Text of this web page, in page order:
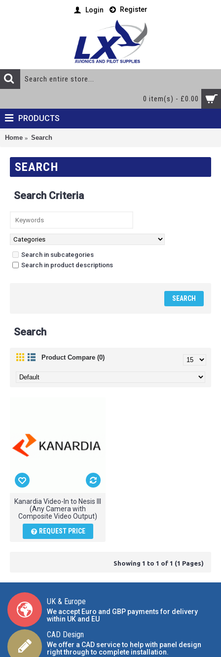
Login Register
0 item(s) - £0.00
PRODUCTS
Home Search
SEARCH
Search Criteria
Search in subcategories
Search in product descriptions
Search
Product Compare (0)
Kanardia Video-In to Nesis III
(Any Camera with
Composite Video Output)
REQUEST PRICE
Showing 1 to 1 of 1 (1 Pages)
UK & Europe
We accept Euro and GBP payments for delivery
within UK and EU
CAD Design
We offer a CAD service to help with panel design
right through to complete installation.